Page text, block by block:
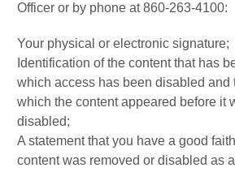
Officer or by phone at 860-263-4100:
Your physical or electronic signature;
Identification of the content that has
which access has been disabled and
which the content appeared before it
disabled;
A statement that you have a good
content was removed or disabled as